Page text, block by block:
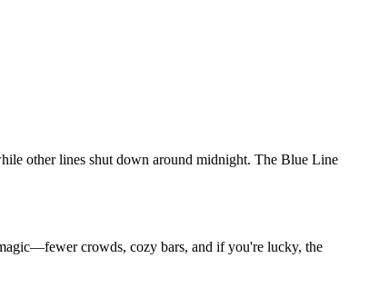
other lines shut down around midnight. The Blue Line
crowds, cozy bars, and if you're lucky, the